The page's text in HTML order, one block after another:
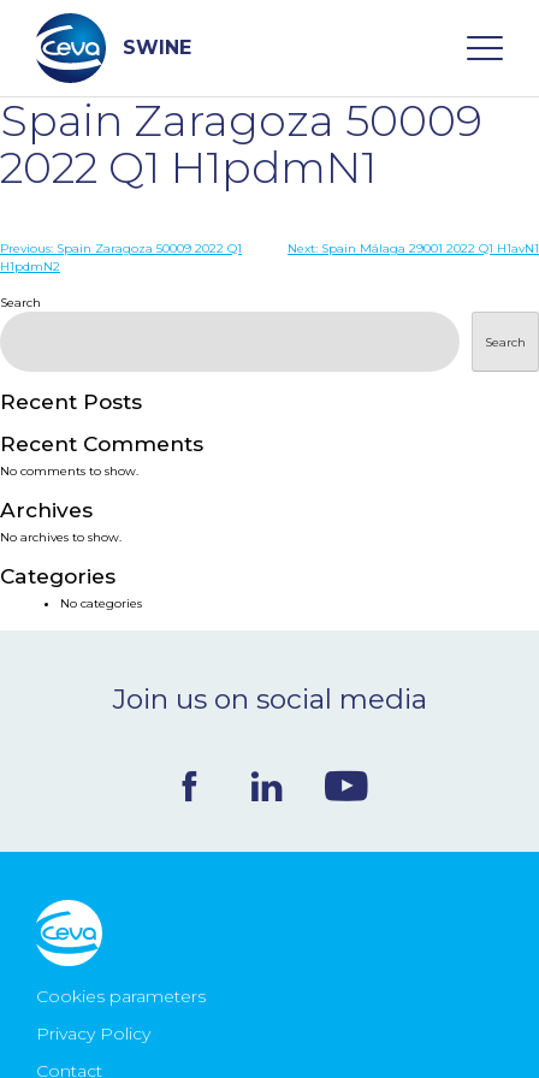
content
SWINE
Search
WHO ARE WE
DISEASES
PRODUCTS
SERVICES
SMART SOLUTIONS
NEWS & EVENTS
CONTACT
Ceva Worldwide
Spain Zaragoza 50009
2022 Q1 H1pdmN1
Post
Previous: Spain Zaragoza 50009 2022 Q1
H1pdmN2
Next: Spain Málaga 29001 2022 Q1 H1avN1
Search
Search
Recent Posts
Recent Comments
No comments to show.
Archives
No archives to show.
Categories
No categories
Join us on social media
Cookies parameters
Privacy Policy
Contact